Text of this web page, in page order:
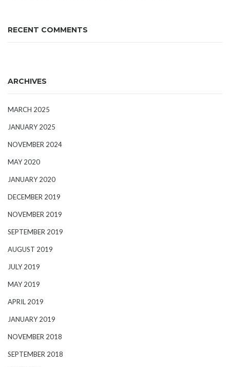
RECENT COMMENTS
ARCHIVES
MARCH 2025
JANUARY 2025
NOVEMBER 2024
MAY 2020
JANUARY 2020
DECEMBER 2019
NOVEMBER 2019
SEPTEMBER 2019
AUGUST 2019
JULY 2019
MAY 2019
APRIL 2019
JANUARY 2019
NOVEMBER 2018
SEPTEMBER 2018